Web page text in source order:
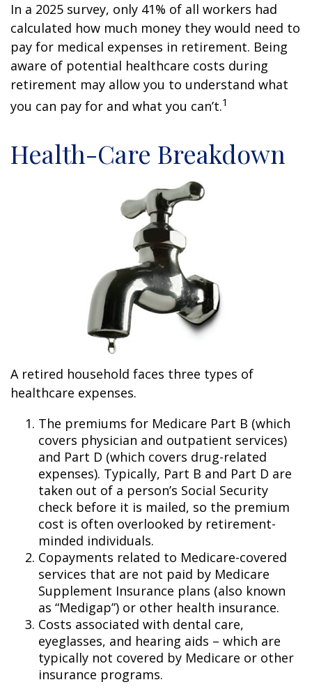
In a 2025 survey, only 41% of all workers had
calculated how much money they would need to
pay for medical expenses in retirement. Being
aware of potential healthcare costs during
retirement may allow you to understand what
you can pay for and what you can’t.1
Health-Care Breakdown
A retired household faces three types of
healthcare expenses.
The premiums for Medicare Part B (which
covers physician and outpatient services)
and Part D (which covers drug-related
expenses). Typically, Part B and Part D are
taken out of a person’s Social Security
check before it is mailed, so the premium
cost is often overlooked by retirement-
minded individuals.
Copayments related to Medicare-covered
services that are not paid by Medicare
Supplement Insurance plans (also known
as “Medigap”) or other health insurance.
Costs associated with dental care,
eyeglasses, and hearing aids – which are
typically not covered by Medicare or other
insurance programs.